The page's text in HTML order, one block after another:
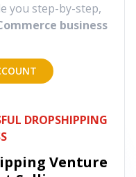
you step-by-step,
business
DROPSHIPPING
Venture